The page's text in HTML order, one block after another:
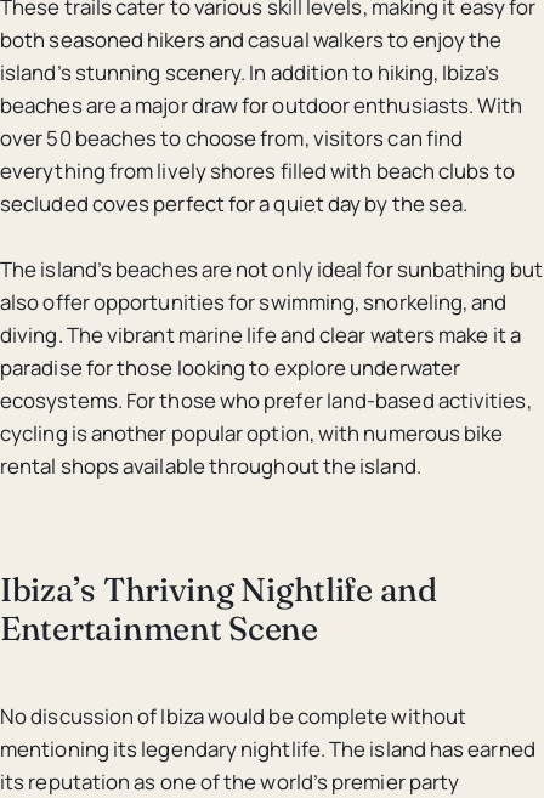
These trails cater to various skill levels, making it easy for
both seasoned hikers and casual walkers to enjoy the
island’s stunning scenery. In addition to hiking, Ibiza’s
beaches are a major draw for outdoor enthusiasts. With
over 50 beaches to choose from, visitors can find
everything from lively shores filled with beach clubs to
secluded coves perfect for a quiet day by the sea.
The island’s beaches are not only ideal for sunbathing but
also offer opportunities for swimming, snorkeling, and
diving. The vibrant marine life and clear waters make it a
paradise for those looking to explore underwater
ecosystems. For those who prefer land-based activities,
cycling is another popular option, with numerous bike
rental shops available throughout the island.
Ibiza’s Thriving Nightlife and
Entertainment Scene
No discussion of Ibiza would be complete without
mentioning its legendary nightlife. The island has earned
its reputation as one of the world’s premier party